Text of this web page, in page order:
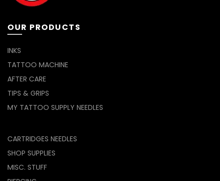
OUR PRODUCTS
INKS
TATTOO MACHINE
AFTER CARE
TIPS & GRIPS
MY TATTOO SUPPLY NEEDLES
CARTRIDGES NEEDLES
SHOP SUPPLIES
MISC. STUFF